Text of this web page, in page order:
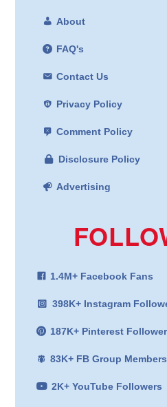
About
FAQ's
Contact Us
Privacy Policy
Comment Policy
Disclosure Policy
Advertising
1.4M+ Facebook Fans
398K+ Instagram
187K+ Pinterest
83K+ FB Group Members
2K+ YouTube Followers